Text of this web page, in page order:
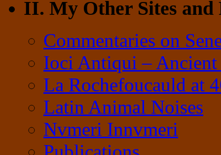
II. My Other Sites and
Commentaries on
Ioci Antiqui – Ancient
La Rochefoucauld at
Latin Animal Noises
Nvmeri Innvmeri